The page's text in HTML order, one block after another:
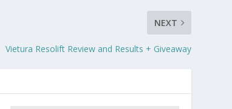
NEXT
Vietura Resolift Review and Results + Giveaway